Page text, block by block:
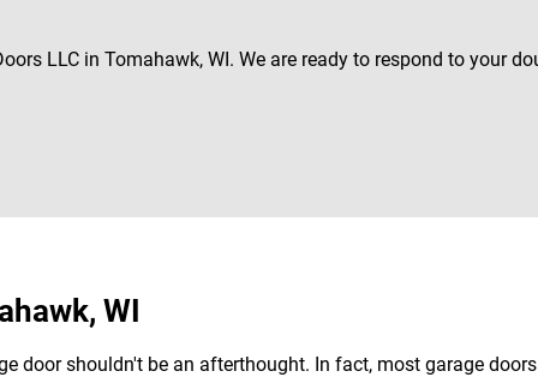
LLC in Tomahawk, WI. We are ready to respond to your
WI
door shouldn't be an afterthought. In fact, most garage